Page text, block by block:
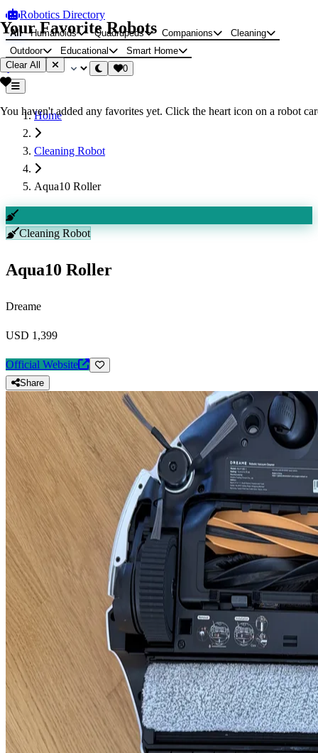
Robotics Directory
All Humanoids Quadrupeds Companions
Cleaning
Outdoor
Educational
Smart Home
0
Home
Cleaning Robot
Aqua10 Roller
Cleaning Robot
Aqua10 Roller
Dreame
USD 1,399
Official Website
Share
Your Favorite Robots
Clear All
You haven't added any favorites yet. Click the heart icon on a robot